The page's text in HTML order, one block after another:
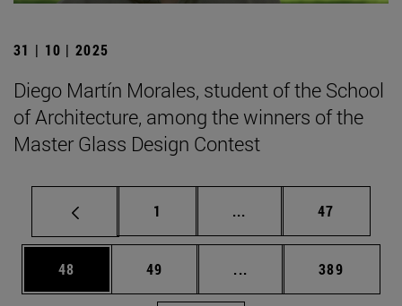
31 | 10 | 2025
Diego Martín Morales, student of the School
of Architecture, among the winners of the
Master Glass Design Contest
Page
1 ... Intermediate pages
Page
47
Page
48 Page
49 ... Intermediate pages
Page
389